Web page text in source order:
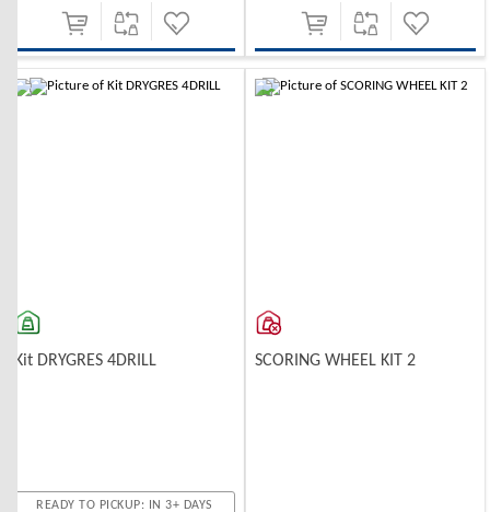
Kit DRYGRES 4DRILL
READY TO PICKUP: IN 3+ DAYS
SCORING WHEEL KIT 2